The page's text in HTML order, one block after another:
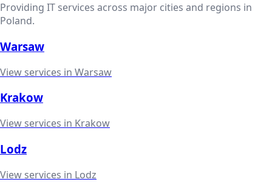
Providing IT services across major cities and regions in
Poland.
Warsaw
View services in Warsaw
Krakow
View services in Krakow
Lodz
View services in Lodz